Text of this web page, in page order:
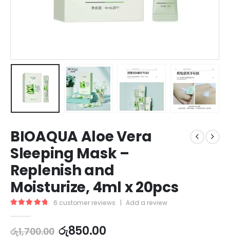
BIOAQUA Aloe Vera
Sleeping Mask –
Replenish and
Moisturize, 4ml x 20pcs
6 customer reviews | Add a review
රු1,700.00 රු850.00